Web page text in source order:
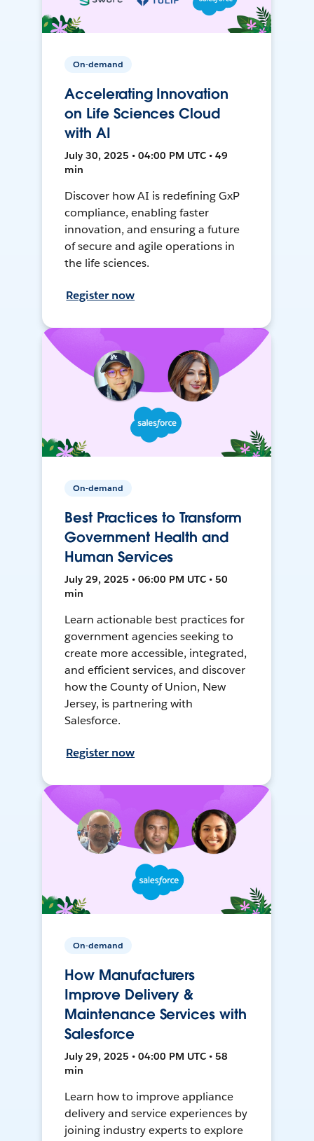
On-demand
Accelerating Innovation
on Life Sciences Cloud
with AI
July 30, 2025 • 04:00 PM UTC • 49
min
Discover how AI is redefining GxP
compliance, enabling faster
innovation, and ensuring a future
of secure and agile operations in
the life sciences.
Register now
On-demand
Best Practices to Transform
Government Health and
Human Services
July 29, 2025 • 06:00 PM UTC • 50
min
Learn actionable best practices for
government agencies seeking to
create more accessible, integrated,
and efficient services, and discover
how the County of Union, New
Jersey, is partnering with
Salesforce.
Register now
On-demand
How Manufacturers
Improve Delivery &
Maintenance Services with
Salesforce
July 29, 2025 • 04:00 PM UTC • 58
min
Learn how to improve appliance
delivery and service experiences by
joining industry experts to explore